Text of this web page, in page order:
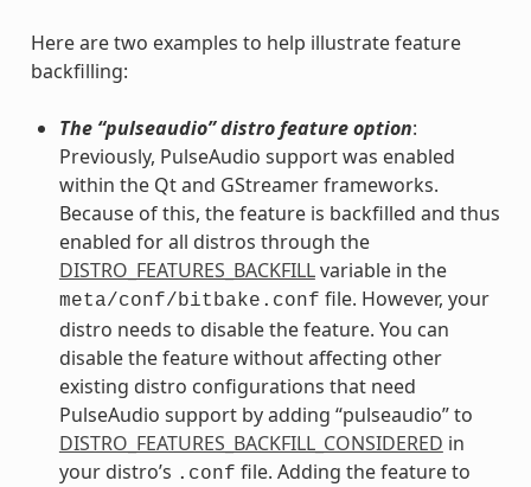
Here are two examples to help illustrate feature
backfilling:
The “pulseaudio” distro feature option:
Previously, PulseAudio support was enabled
within the Qt and GStreamer frameworks.
Because of this, the feature is backfilled and thus
enabled for all distros through the
DISTRO_FEATURES_BACKFILLvariable in the
meta/conf/bitbake.conf file. However, your
distro needs to disable the feature. You can
disable the feature without affecting other
existing distro configurations that need
PulseAudio support by adding “pulseaudio” to
DISTRO_FEATURES_BACKFILL_CONSIDERED in
your distro’s .conf file. Adding the feature to